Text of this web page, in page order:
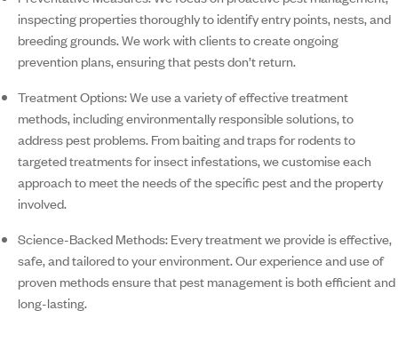
inspecting properties thoroughly to identify entry points, nests, and
breeding grounds. We work with clients to create ongoing
prevention plans, ensuring that pests don’t return.
Treatment Options:We use a variety of effective treatment
methods, including environmentally responsible solutions, to
address pest problems. From baiting and traps for rodents to
targeted treatments for insect infestations, we customise each
approach to meet the needs of the specific pest and the property
involved.
Science-Backed Methods:Every treatment we provide is effective,
safe, and tailored to your environment. Our experience and use of
proven methods ensure that pest management is both efficient and
long-lasting.